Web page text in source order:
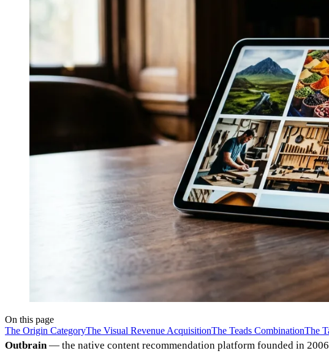
On this page
The Origin CategoryThe Visual Revenue AcquisitionThe Teads CombinationThe
Outbrain— the native content recommendation platform founded in